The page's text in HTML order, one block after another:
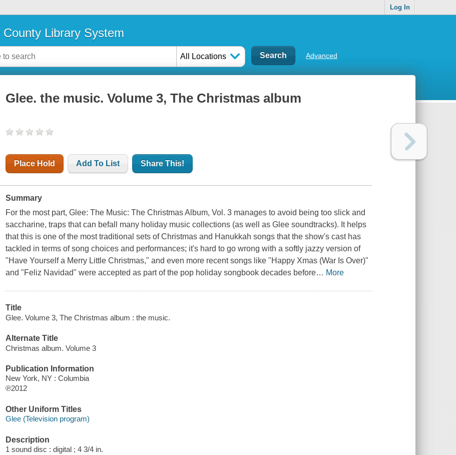
Log In
County Library System
All Locations Advanced
Glee. the music. Volume 3, The Christmas album
Place Hold Add To List Share This!
Summary
For the most part, Glee: The Music: The Christmas Album, Vol. 3 manages to avoid being too slick and
saccharine, traps that can befall many holiday music collections (as well as Glee soundtracks). It helps
that this is one of the most traditional sets of Christmas and Hanukkah songs that the show's cast has
tackled in terms of song choices and performances; it's hard to go wrong with a softly jazzy version of
"Have Yourself a Merry Little Christmas," and even more recent songs like "Happy Xmas (War Is Over)"
and "Feliz Navidad" were accepted as part of the pop holiday songbook decades before… More
Title
Glee. Volume 3, The Christmas album : the music.
Alternate Title
Christmas album. Volume 3
Publication Information
New York, NY : Columbia
℗2012
Other Uniform Titles
Glee (Television program)
Description
1 sound disc : digital ; 4 3/4 in.